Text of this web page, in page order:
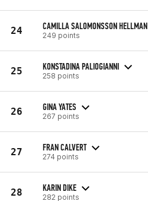
24 CAMILLA SALOMONSSON HELLMAN
249 points
25 KONSTADINA PALIOGIANNI
258 points
26 GINA YATES
267 points
27 FRAN CALVERT
274 points
28 KARIN DIKE
282 points